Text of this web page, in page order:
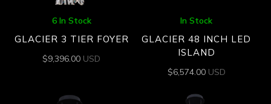
6 In Stock
GLACIER 3 TIER FOYER
$9,396.00 USD
In Stock
GLACIER 48 INCH LED
ISLAND
$6,574.00 USD